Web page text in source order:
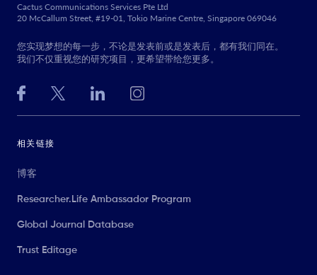
Cactus Communications Services Pte Ltd
20 McCallum Street, #19-01, Tokio Marine Centre, Singapore 069046
您实现梦想的每一步，不论是发表前或是发表后，都有我们同在。
我们不仅重视您的研究项目，更希望带给您更多。
相关链接
博客
Researcher.Life Ambassador Program
Global Journal Database
Trust Editage